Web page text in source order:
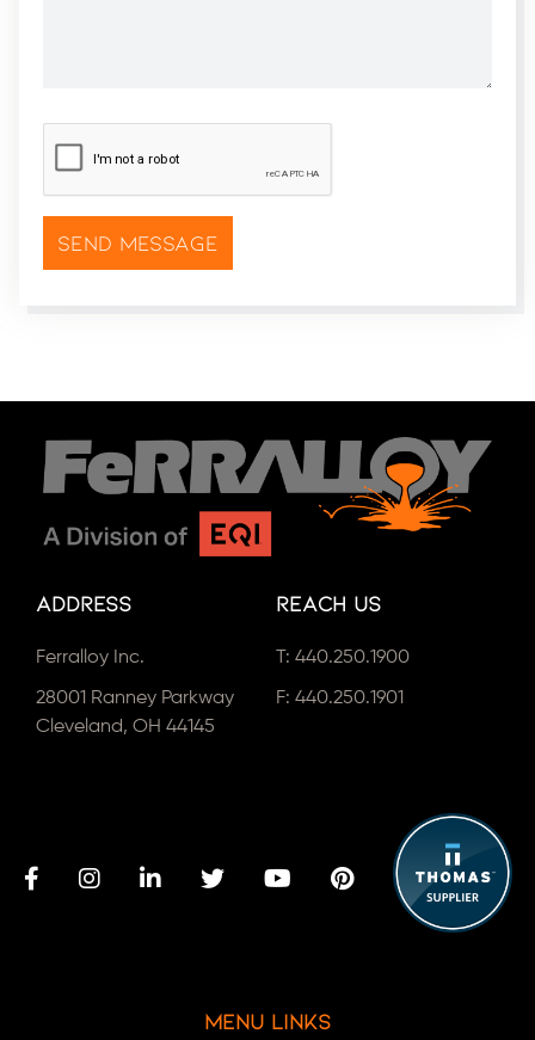
CAPTCHA*
Address
Ferralloy Inc.
28001 Ranney Parkway
Cleveland, OH 44145
Reach Us
T: 440.250.1900
F: 440.250.1901
Menu Links